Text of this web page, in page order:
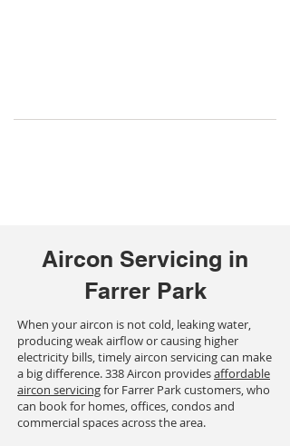
Aircon Servicing in
Farrer Park
When your aircon is not cold, leaking water,
producing weak airflow or causing higher
electricity bills, timely aircon servicing can make
a big difference. 338 Aircon providesaffordable
aircon servicingfor Farrer Park customers, who
can book for homes, offices, condos and
commercial spaces across the area.